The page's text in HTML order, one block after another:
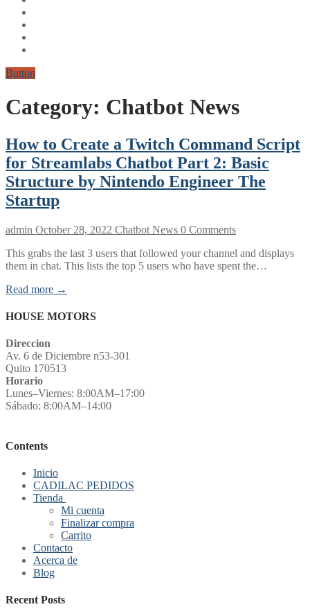
Button
Category: Chatbot News
How to Create a Twitch Command Script
for Streamlabs Chatbot Part 2: Basic
Structure by Nintendo Engineer The
Startup
admin October 28, 2022 Chatbot News 0 Comments
This grabs the last 3 users that followed your channel and displays
them in chat. This lists the top 5 users who have spent the…
Read more →
HOUSE MOTORS
Direccion
Av. 6 de Diciembre n53-301
Quito 170513
Horario
Lunes–Viernes: 8:00AM–17:00
Sábado: 8:00AM–14:00
Contents
Inicio
CADILAC PEDIDOS
Tienda
Mi cuenta
Finalizar compra
Carrito
Contacto
Acerca de
Blog
Recent Posts